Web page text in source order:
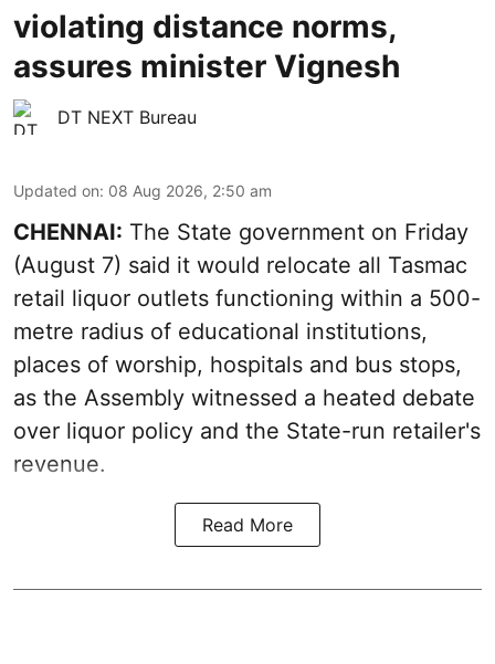
violating distance norms,
assures minister Vignesh
DT NEXT Bureau
Updated on: 08 Aug 2026, 2:50 am
CHENNAI: The State government on Friday
(August 7) said it would relocate all Tasmac
retail liquor outlets functioning within a 500-
metre radius of educational institutions,
places of worship, hospitals and bus stops,
as the Assembly witnessed a heated debate
over liquor policy and the State-run retailer's
revenue.
Read More